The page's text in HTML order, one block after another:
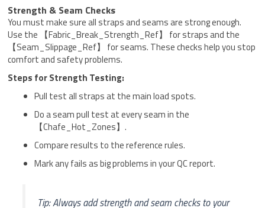
Strength & Seam Checks
You must make sure all straps and seams are strong enough.
Use the 【Fabric_Break_Strength_Ref】 for straps and the
【Seam_Slippage_Ref】 for seams. These checks help you stop
comfort and safety problems.
Steps for Strength Testing:
Pull test all straps at the main load spots.
Do a seam pull test at every seam in the
【Chafe_Hot_Zones】.
Compare results to the reference rules.
Mark any fails as big problems in your QC report.
Tip: Always add strength and seam checks to your